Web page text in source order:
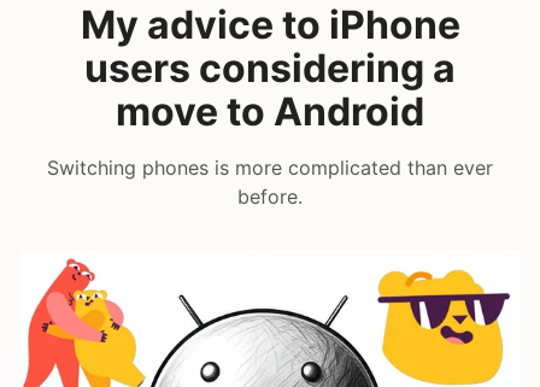
My advice to iPhone
users considering a
move to Android
Switching phones is more complicated than ever
before.